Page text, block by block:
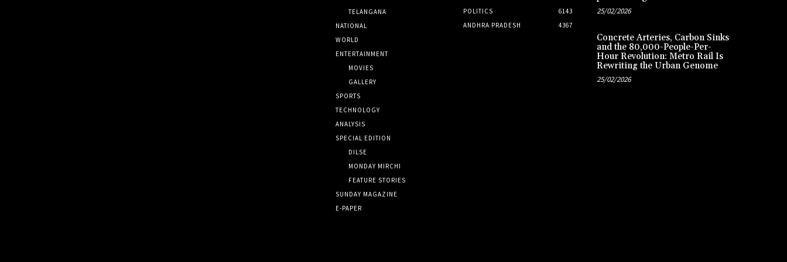
TELANGANA
NATIONAL
WORLD
ENTERTAINMENT
MOVIES
GALLERY
SPORTS
TECHNOLOGY
ANALYSIS
SPECIAL EDITION
DILSE
MONDAY MIRCHI
FEATURE STORIES
SUNDAY MAGAZINE
E-PAPER
POLITICS
6143
ANDHRA PRADESH
4367
25/02/2026
Concrete Arteries, Carbon Sinks
and the 80,000-People-Per-
Hour Revolution: Metro Rail Is
Rewriting the Urban Genome
25/02/2026